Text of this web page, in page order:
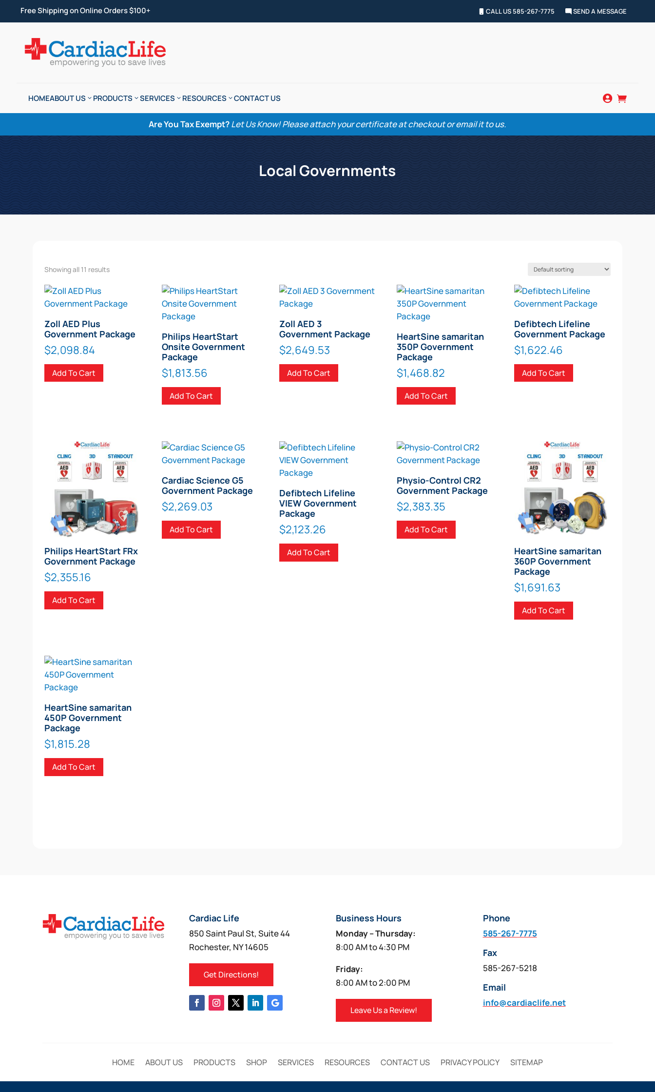
Free Shipping on Online Orders $100+ CALL US 585-267-7775 SEND A MESSAGE
HOMEABOUT US PRODUCTS SERVICES RESOURCES CONTACT US  
Are You Tax Exempt?Let Us Know! Please attach your certificate at checkout or email it to us.
Local Governments
Showing all 11 results
Zoll AED Plus
Government Package
$2,098.84
Add To Cart
Philips HeartStart
Onsite Government
Package
$1,813.56
Add To Cart
Zoll AED 3
Government Package
$2,649.53
Add To Cart
HeartSine samaritan
350P Government
Package
$1,468.82
Add To Cart
Defibtech Lifeline
Government Package
$1,622.46
Add To Cart
Philips HeartStart FRx
Government Package
$2,355.16
Add To Cart
Cardiac Science G5
Government Package
$2,269.03
Add To Cart
Defibtech Lifeline
VIEW Government
Package
$2,123.26
Add To Cart
Physio-Control CR2
Government Package
$2,383.35
Add To Cart
HeartSine samaritan
360P Government
Package
$1,691.63
Add To Cart
HeartSine samaritan
450P Government
Package
$1,815.28
Add To Cart
Cardiac Life
850 Saint Paul St, Suite 44
Rochester, NY 14605
Get Directions!
Business Hours
Monday – Thursday:
8:00 AM to 4:30 PM
Friday:
8:00 AM to 2:00 PM
Leave Us a Review!
Phone
585-267-7775
Fax
585-267-5218
Email
info@cardiaclife.net
HOME ABOUT US PRODUCTS SHOP SERVICES RESOURCES CONTACT US PRIVACY POLICY SITEMAP